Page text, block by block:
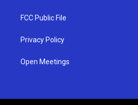
FCC Public File
Privacy Policy
Open Meetings